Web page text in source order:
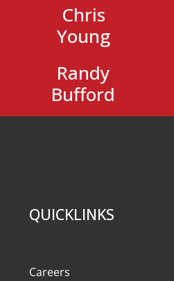
Chris
Young
Randy
Bufford
QUICKLINKS
Careers